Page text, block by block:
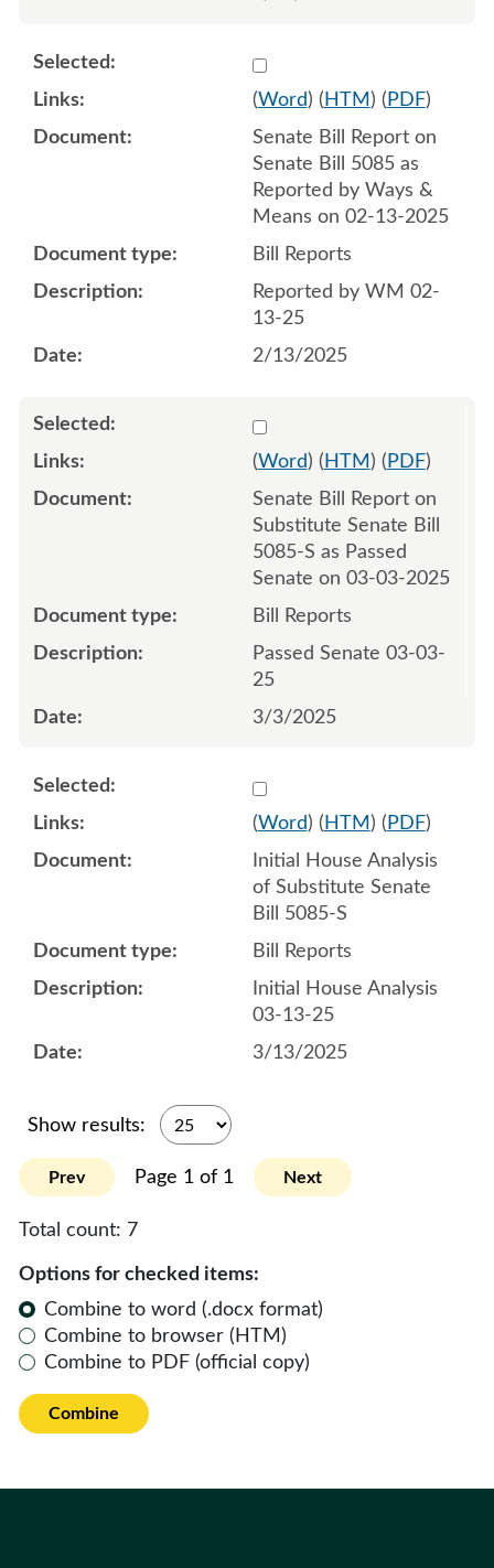
Select 1193412:1193413
(Word) ( HTM ) ( PDF)
Senate Bill Report on
Senate Bill 5085 as
Reported by Ways &
Means on 02-13-2025
Bill Reports
Reported by WM 02-
13-25
2/13/2025
Select 1197830:1197831
(Word) ( HTM ) ( PDF)
Senate Bill Report on
Substitute Senate Bill
5085-S as Passed
Senate on 03-03-2025
Bill Reports
Passed Senate 03-03-
25
3/3/2025
Select 1202107:1202108
(Word) ( HTM ) ( PDF)
Initial House Analysis
of Substitute Senate
Bill 5085-S
Bill Reports
Initial House Analysis
03-13-25
3/13/2025
Show results:
Prev Page 1 of 1 Next
Total count: 7
Options for checked items:
Combine to word (.docx format)
Combine to browser (HTM)
Combine to PDF (official copy)
Combine